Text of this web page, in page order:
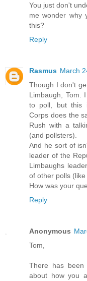
You just don't
me wonder why
this?
Reply
Rasmus March
Though I don't
Limbaugh, Tom.
to poll, but this
Corps does the
Rush with a
(and pollsters).
And he sort of
leader of the
Limbaughs
of other polls (like
How was your
Reply
Anonymous
Tom,
There has been
about how you